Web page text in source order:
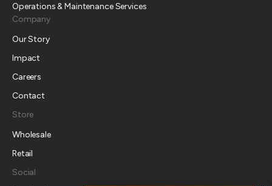
Operations & Maintenance Services
Company
Our Story
Impact
Careers
Contact
Store
Wholesale
Retail
Social